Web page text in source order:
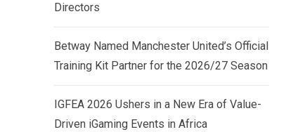
Directors
Betway Named Manchester United’s Official
Training Kit Partner for the 2026/27 Season
IGFEA 2026 Ushers in a New Era of Value-
Driven iGaming Events in Africa